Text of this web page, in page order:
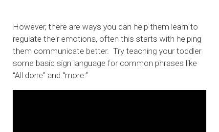
However, there are ways you can help them learn to
regulate their emotions, often this starts with helping
them communicate better. Try teaching your toddler
some basic sign language for common phrases like
“All done” and “more.”